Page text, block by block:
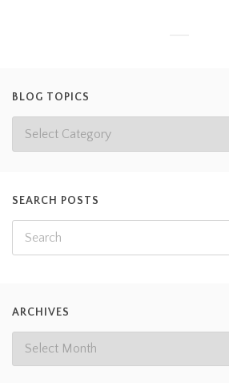
BLOG TOPICS
SEARCH POSTS
ARCHIVES